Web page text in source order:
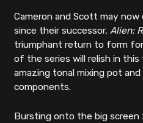
Cameron and Scott may
since their successor,Alien:
triumphant return to form
of the series will relish in this
amazing tonal mixing pot
components.
Bursting onto the big screen